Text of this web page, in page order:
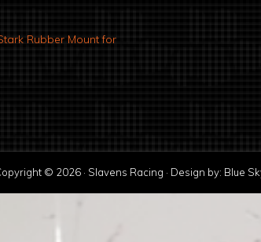
Rubber Mount for
© 2026 · Slavens Racing · Design by: Blue